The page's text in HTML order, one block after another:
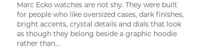
Marc Ecko watches are not shy. They were built
for people who like oversized cases, dark finishes,
bright accents, crystal details and dials that look
as though they belong beside a graphic hoodie
rather than...